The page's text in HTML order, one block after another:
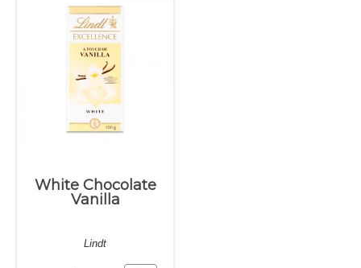
White Chocolate
Vanilla
Lindt